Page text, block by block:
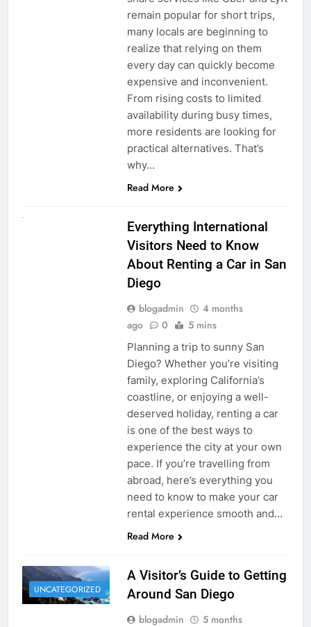
remain popular for short trips,
many locals are beginning to
realize that relying on them
every day can quickly become
expensive and inconvenient.
From rising costs to limited
availability during busy times,
more residents are looking for
practical alternatives. That’s
why…
Read More
Everything International
Visitors Need to Know
About Renting a Car in San
Diego
blogadmin
4 months
ago
0 5 mins
Planning a trip to sunny San
Diego? Whether you’re visiting
family, exploring California’s
coastline, or enjoying a well-
deserved holiday, renting a car
is one of the best ways to
experience the city at your own
pace. If you’re travelling from
abroad, here’s everything you
need to know to make your car
rental experience smooth and…
Read More
UNCATEGORIZED
A Visitor’s Guide to Getting
Around San Diego
blogadmin
5 months